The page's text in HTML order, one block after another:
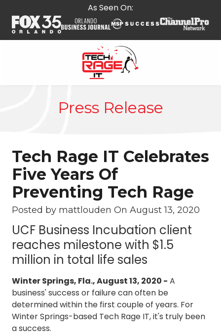
main
content
footer
As Seen On:
5664
587
E
State
Rd
434,
Suite
3087
Longwood,
FL
32750
Varied
Press Release
Tech Rage IT Celebrates
Five Years Of
Preventing Tech Rage
Posted by mattlouden On August 13, 2020
UCF Business Incubation client
reaches milestone with $1.5
million in total life sales
Winter Springs, Fla., August 13, 2020 - A
business' success or failure can often be
determined within the first couple of years. For
Winter Springs-based Tech Rage IT, it's truly been
a success.